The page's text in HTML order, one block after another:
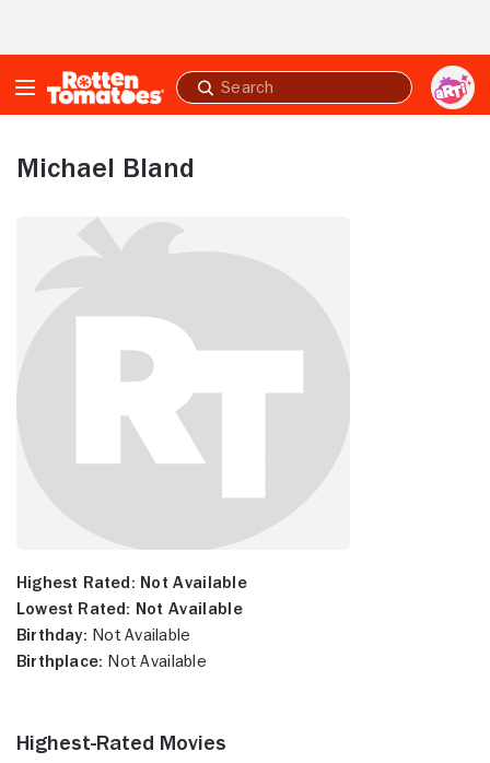
Submit
search
Michael Bland
Highest Rated: Not Available
Lowest Rated: Not Available
Birthday: Not Available
Birthplace: Not Available
Highest-Rated Movies